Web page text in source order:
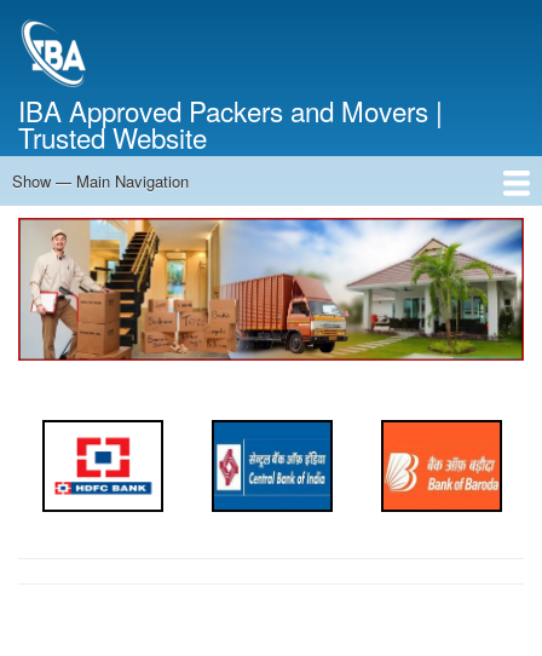
IBA Approved Packers and Movers |
Trusted Website
Main
Navigation
Show — Main Navigation
Home
About Us
Services
Cost Calculator
Contact Us